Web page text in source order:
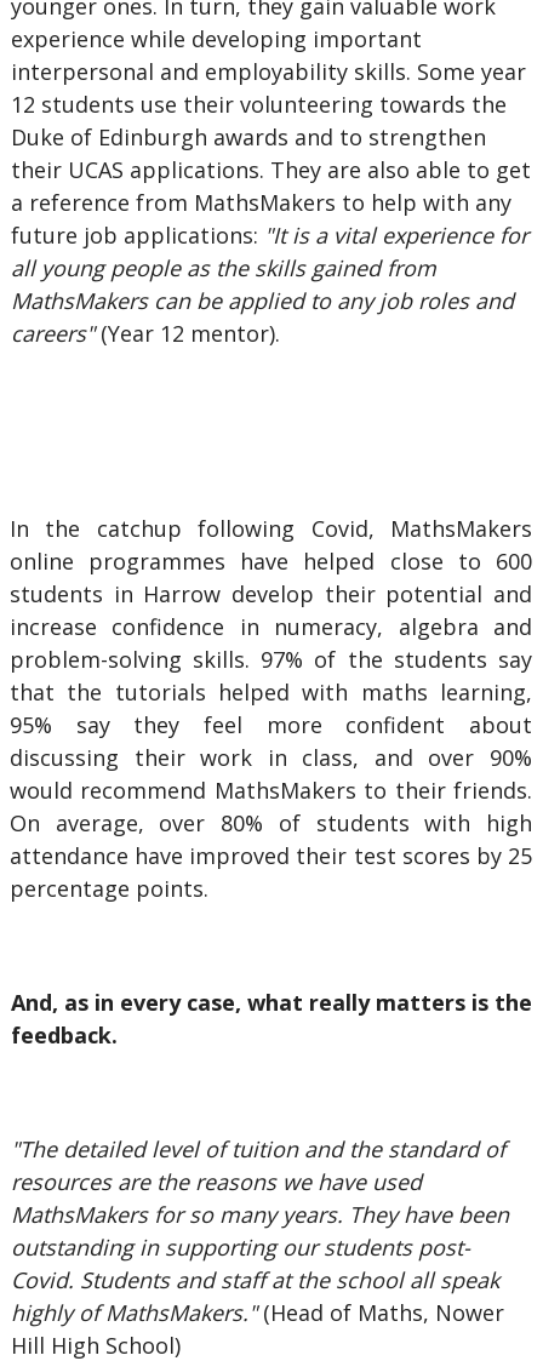
younger ones. In turn, they gain valuable work
experience while developing important
interpersonal and employability skills. Some year
12 students use their volunteering towards the
Duke of Edinburgh awards and to strengthen
their UCAS applications. They are also able to get
a reference from MathsMakers to help with any
future job applications: "It is a vital experience for
all young people as the skills gained from
MathsMakers can be applied to any job roles and
careers"(Year 12 mentor).
In the catchup following Covid, MathsMakers
online programmes have helped close to 600
students in Harrow develop their potential and
increase confidence in numeracy, algebra and
problem-solving skills. 97% of the students say
that the tutorials helped with maths learning,
95% say they feel more confident about
discussing their work in class, and over 90%
would recommend MathsMakers to their friends.
On average, over 80% of students with high
attendance have improved their test scores by 25
percentage points.
And, as in every case, what really matters is the
feedback.
"The detailed level of tuition and the standard of
resources are the reasons we have used
MathsMakers for so many years. They have been
outstanding in supporting our students post-
Covid. Students and staff at the school all speak
highly of MathsMakers."(Head of Maths, Nower
Hill High School)